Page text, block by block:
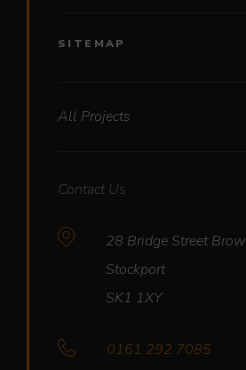
SITEMAP
All Projects
Contact Us
28 Bridge Street Brow
Stockport
SK1 1XY
0161 292 7085